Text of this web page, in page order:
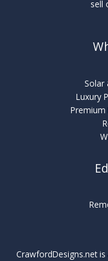
sell
Solar
Luxury
Premium
CrawfordDesigns.net